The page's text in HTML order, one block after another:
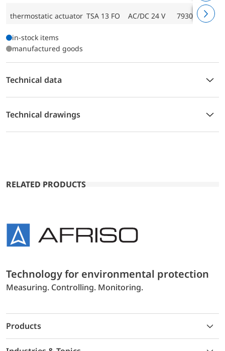
thermostatic actuator TSA 13 FO AC/DC 24 V 79301
in-stock items
manufactured goods
Technical data
Technical drawings
RELATED PRODUCTS
Technology for environmental protection
Measuring. Controlling. Monitoring.
Products